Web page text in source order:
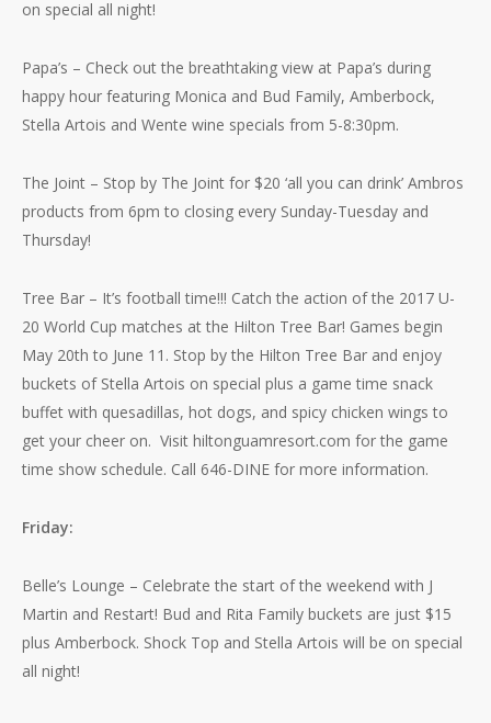
on special all night!
Papa’s – Check out the breathtaking view at Papa’s during
happy hour featuring Monica and Bud Family, Amberbock,
Stella Artois and Wente wine specials from 5-8:30pm.
The Joint – Stop by The Joint for $20 ‘all you can drink’ Ambros
products from 6pm to closing every Sunday-Tuesday and
Thursday!
Tree Bar – It’s football time!!! Catch the action of the 2017 U-
20 World Cup matches at the Hilton Tree Bar! Games begin
May 20th to June 11. Stop by the Hilton Tree Bar and enjoy
buckets of Stella Artois on special plus a game time snack
buffet with quesadillas, hot dogs, and spicy chicken wings to
get your cheer on. Visit hiltonguamresort.com for the game
time show schedule. Call 646-DINE for more information.
Friday:
Belle’s Lounge – Celebrate the start of the weekend with J
Martin and Restart! Bud and Rita Family buckets are just $15
plus Amberbock. Shock Top and Stella Artois will be on special
all night!